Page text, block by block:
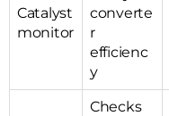
Catalyst
monitor
converte
r
efficienc
y
Checks